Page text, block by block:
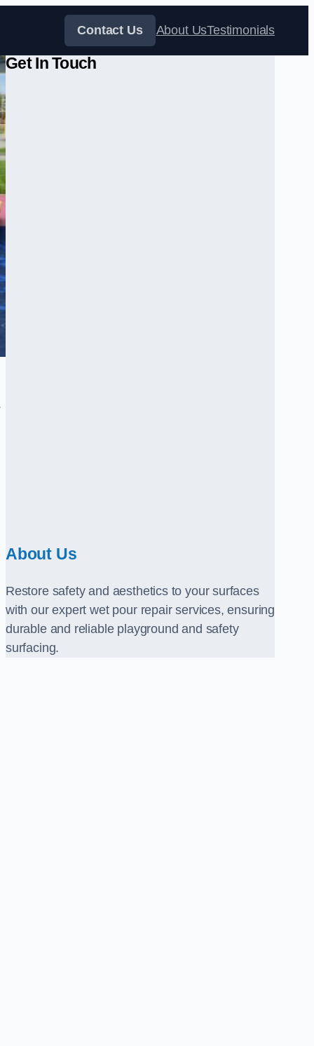
Contact Us About UsTestimonials
Get In Touch
About Us
Restore safety and aesthetics to your surfaces
with our expert wet pour repair services, ensuring
durable and reliable playground and safety
surfacing.